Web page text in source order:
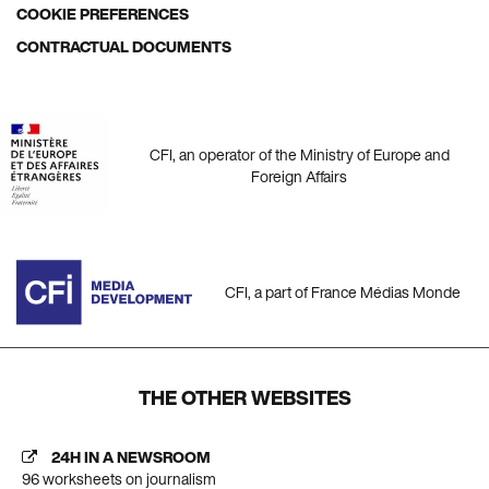
COOKIE PREFERENCES
CONTRACTUAL DOCUMENTS
CFI, an operator of the Ministry of Europe and
Foreign Affairs
CFI, a part of France Médias Monde
THE OTHER WEBSITES
24H IN A NEWSROOM
96 worksheets on journalism